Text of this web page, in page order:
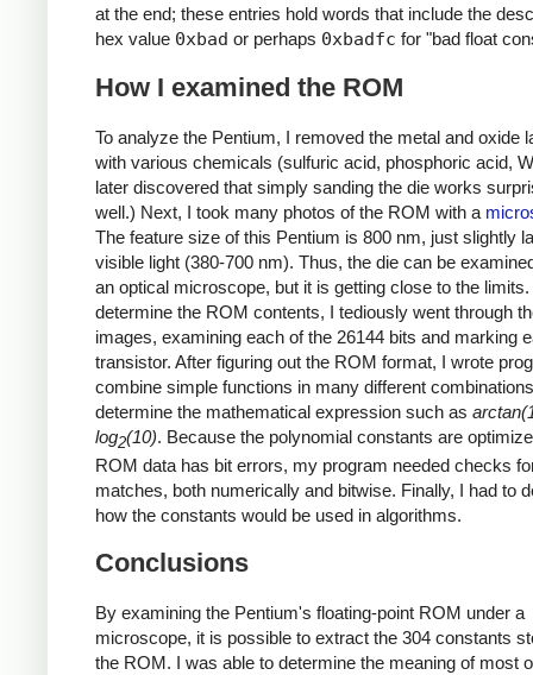
at the end; these entries hold words that include the
hex value 0xbad or perhaps 0xbadfc for "bad float
How I examined the ROM
To analyze the Pentium, I removed the metal and oxide
with various chemicals (sulfuric acid, phosphoric acid,
later discovered that simply sanding the die works
well.) Next, I took many photos of the ROM with a
The feature size of this Pentium is 800 nm, just slightly
visible light (380-700 nm). Thus, the die can be
an optical microscope, but it is getting close to the limits.
determine the ROM contents, I tediously went through
images, examining each of the 26144 bits and marking
transistor. After figuring out the ROM format, I wrote
combine simple functions in many different
determine the mathematical expression such as
log2(10). Because the polynomial constants are
ROM data has bit errors, my program needed checks
matches, both numerically and bitwise. Finally, I had to
how the constants would be used in algorithms.
Conclusions
By examining the Pentium's floating-point ROM under a
microscope, it is possible to extract the 304 constants
the ROM. I was able to determine the meaning of most